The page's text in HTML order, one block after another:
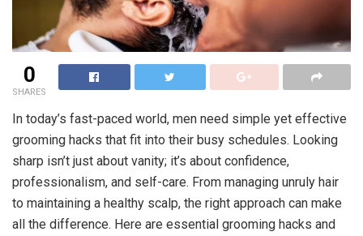
0
SHARES
In today’s fast-paced world, men need simple yet effective
grooming hacks that fit into their busy schedules. Looking
sharp isn’t just about vanity; it’s about confidence,
professionalism, and self-care. From managing unruly hair
to maintaining a healthy scalp, the right approach can make
all the difference. Here are essential grooming hacks and